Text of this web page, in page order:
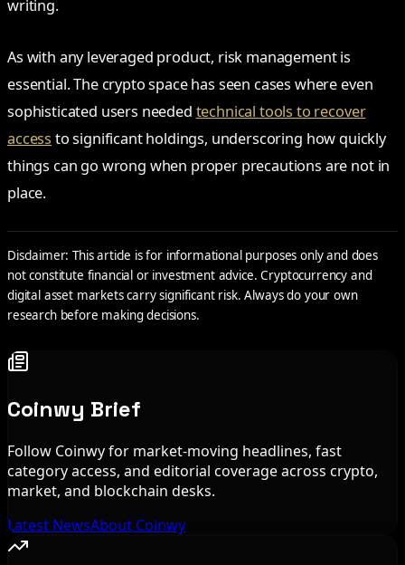
writing.
As with any leveraged product, risk management is
essential. The crypto space has seen cases where even
sophisticated users needed technical tools to recover
access to significant holdings, underscoring how quickly
things can go wrong when proper precautions are not in
place.
Disclaimer: This article is for informational purposes only and does
not constitute financial or investment advice. Cryptocurrency and
digital asset markets carry significant risk. Always do your own
research before making decisions.
Coinwy Brief
Follow Coinwy for market-moving headlines, fast
category access, and editorial coverage across crypto,
market, and blockchain desks.
Latest NewsAbout Coinwy